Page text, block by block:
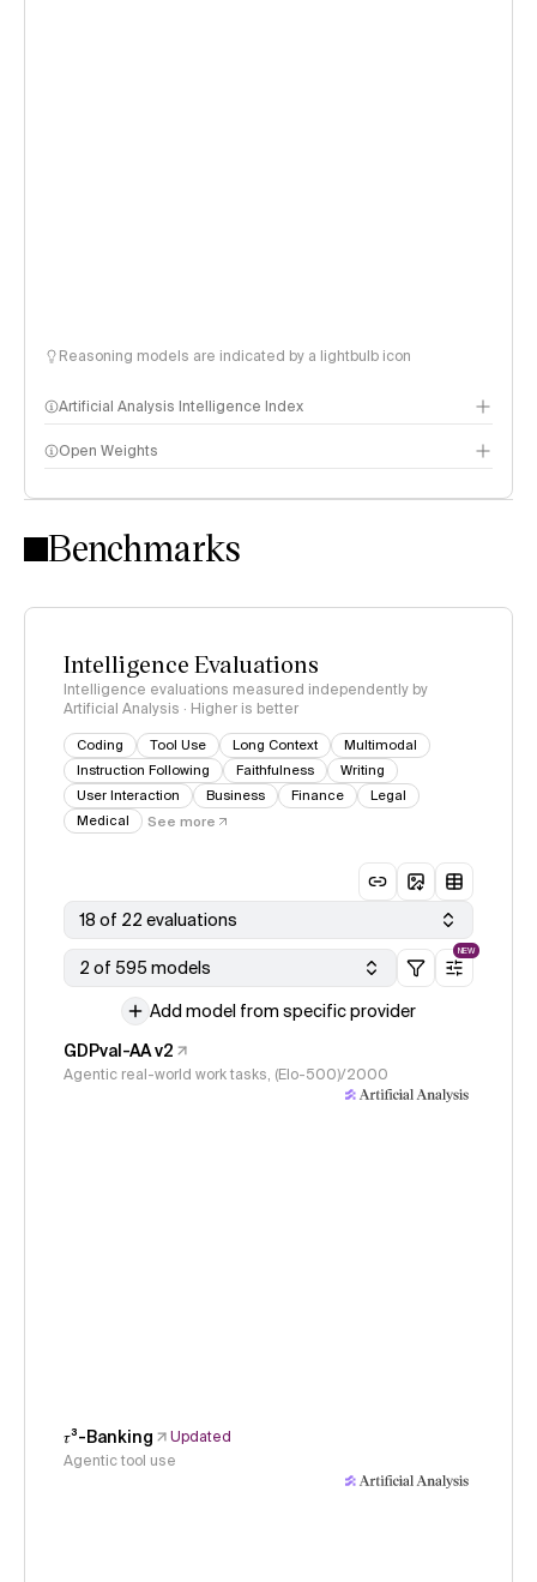
Reasoning models are indicated by a lightbulb icon
Artificial Analysis Intelligence Index
Intelligence Index methodology
Open Weights
Benchmarks
Intelligence Evaluations
Intelligence evaluations measured independently by
Artificial Analysis · Higher is better
Coding Tool Use Long Context
Multimodal
Instruction Following
Faithfulness
Writing
User Interaction
Business Finance
Legal
Medical
See more
18 of 22 evaluations
2 of 595 models
NEW
Add model from specific provider
GDPval-AA v2
Agentic real-world work tasks, (Elo-500)/2000
𝜏³-Banking
Updated
Agentic tool use